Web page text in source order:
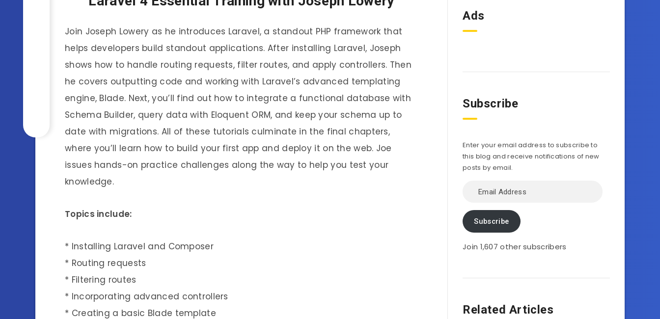
Join Joseph Lowery as he introduces Laravel, a standout PHP framework that
helps developers build standout applications. After installing Laravel, Joseph
shows how to handle routing requests, filter routes, and apply controllers. Then
he covers outputting code and working with Laravel’s advanced templating
engine, Blade. Next, you’ll find out how to integrate a functional database with
Schema Builder, query data with Eloquent ORM, and keep your schema up to
date with migrations. All of these tutorials culminate in the final chapters,
where you’ll learn how to build your first app and deploy it on the web. Joe
issues hands-on practice challenges along the way to help you test your
knowledge.
Topics include:
* Installing Laravel and Composer
* Routing requests
* Filtering routes
* Incorporating advanced controllers
* Creating a basic Blade template
Ads
Subscribe
Enter your email address to subscribe to
this blog and receive notifications of new
posts by email.
Address
Subscribe
Join 1,607 other subscribers
Related Articles